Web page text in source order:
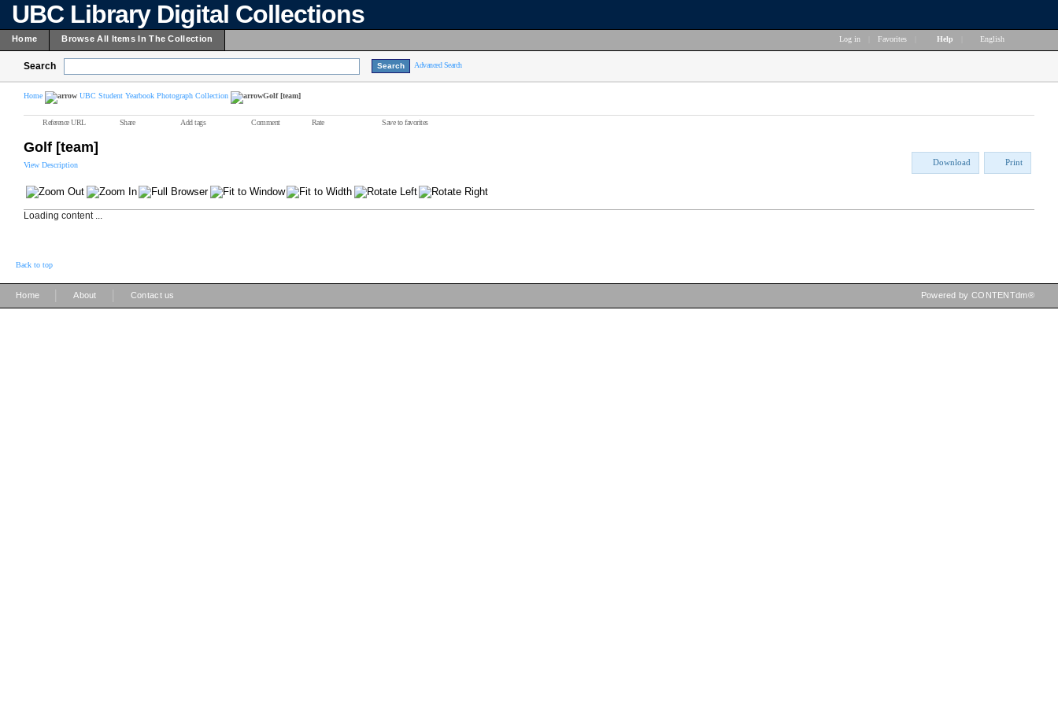
UBC Library Digital Collections
Home Browse All Items In The Collection Log in Favorites Help English
Search Advanced Search
Home UBC Student Yearbook Photograph Collection Golf [team]
Reference URL Share Add tags Comment Rate Save to favorites
Golf [team]
View Description Download Print
Loading content ...
Back to top
Home About Contact us Powered by CONTENTdm®